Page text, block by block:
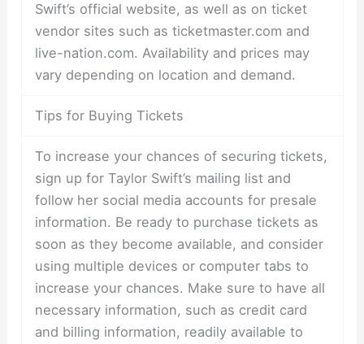
Swift’s official website, as well as on ticket
vendor sites such as ticketmaster.com and
live-nation.com. Availability and prices may
vary depending on location and demand.
Tips for Buying Tickets
To increase your chances of securing tickets,
sign up for Taylor Swift’s mailing list and
follow her social media accounts for presale
information. Be ready to purchase tickets as
soon as they become available, and consider
using multiple devices or computer tabs to
increase your chances. Make sure to have all
necessary information, such as credit card
and billing information, readily available to